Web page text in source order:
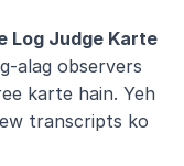
Log Judge Karte
alag observers
karte hain. Yeh
transcripts ko